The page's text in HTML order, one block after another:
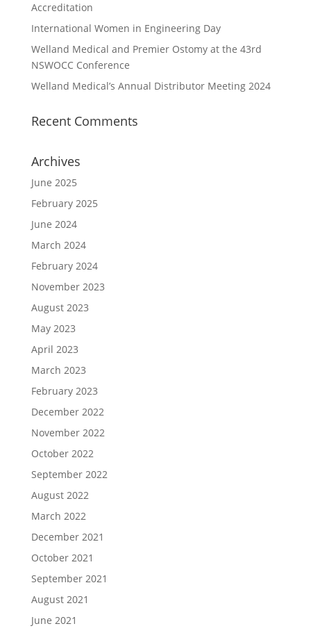
Accreditation
International Women in Engineering Day
Welland Medical and Premier Ostomy at the 43rd
NSWOCC Conference
Welland Medical’s Annual Distributor Meeting 2024
Recent Comments
Archives
June 2025
February 2025
June 2024
March 2024
February 2024
November 2023
August 2023
May 2023
April 2023
March 2023
February 2023
December 2022
November 2022
October 2022
September 2022
August 2022
March 2022
December 2021
October 2021
September 2021
August 2021
June 2021